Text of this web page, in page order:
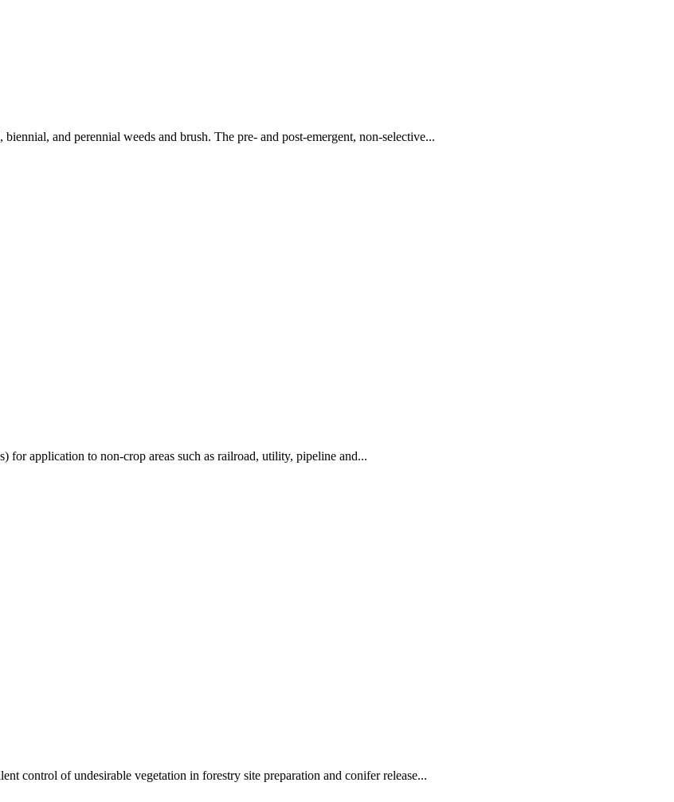
and perennial weeds and brush. The pre- and post-emergent, non-selective...
for application to non-crop areas such as railroad, utility, pipeline and...
control of undesirable vegetation in forestry site preparation and conifer release...